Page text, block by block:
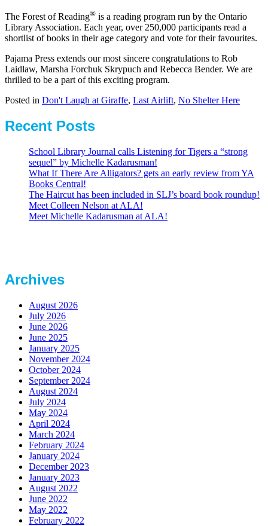
The Forest of Reading® is a reading program run by the Ontario
Library Association. Each year, over 250,000 participants read a
shortlist of books in their age category and vote for their favourites.
Pajama Press extends our most sincere congratulations to Rob
Laidlaw, Marsha Forchuk Skrypuch and Rebecca Bender. We are
thrilled to be a part of this exciting program.
Posted in Don't Laugh at Giraffe, Last Airlift, No Shelter Here
Recent Posts
School Library Journal calls Listening for Tigers a “strong
sequel” by Michelle Kadarusman!
What If There Are Alligators? gets an early review from YA
Books Central!
The Haircut has been included in SLJ’s board book roundup!
Meet Colleen Nelson at ALA!
Meet Michelle Kadarusman at ALA!
Archives
August 2026
July 2026
June 2026
June 2025
January 2025
November 2024
October 2024
September 2024
August 2024
July 2024
May 2024
April 2024
March 2024
February 2024
January 2024
December 2023
January 2023
August 2022
June 2022
May 2022
February 2022